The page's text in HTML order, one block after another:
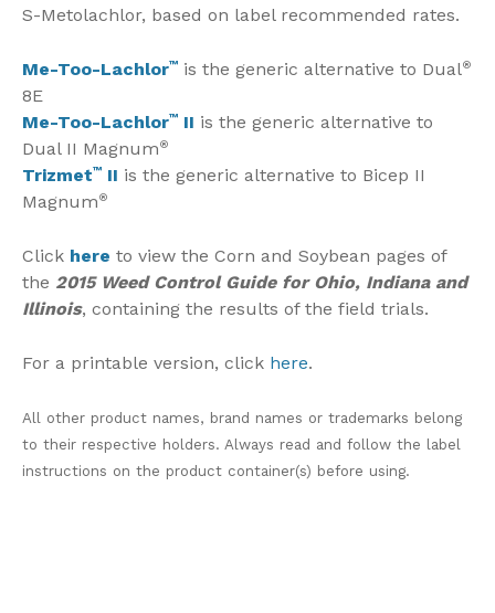
S-Metolachlor, based on label recommended rates.
Me-Too-Lachlor™ is the generic alternative to Dual®
8E
Me-Too-Lachlor™ II is the generic alternative to
Dual II Magnum®
Trizmet™ II is the generic alternative to Bicep II
Magnum®
Click here to view the Corn and Soybean pages of
the 2015 Weed Control Guide for Ohio, Indiana and
Illinois, containing the results of the field trials.
For a printable version, click here.
All other product names, brand names or trademarks belong
to their respective holders. Always read and follow the label
instructions on the product container(s) before using.